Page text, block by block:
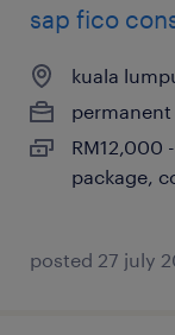
sap fico
kuala
permanent
RM12,000
package,
posted 27 july